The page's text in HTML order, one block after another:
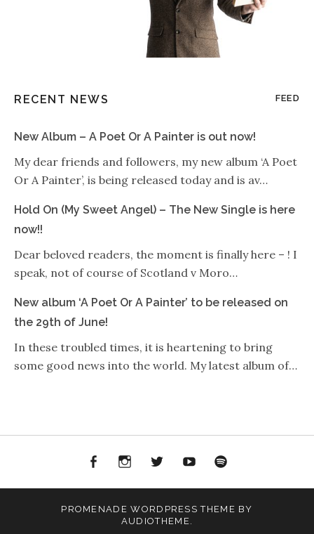
RECENT NEWS FEED
New Album – A Poet Or A Painter is out now!
My dear friends and followers, my new album ‘A Poet
Or A Painter’, is being released today and is av…
Hold On (My Sweet Angel) – The New Single is here
now!!
Dear beloved readers, the moment is finally here – ! I
speak, not of course of Scotland v Moro…
New album ‘A Poet Or A Painter’ to be released on
the 29th of June!
In these troubled times, it is heartening to bring
some good news into the world. My latest album of…
FacebookInstagram
Twitter YouTube
PROMENADE WORDPRESS THEME BY
AUDIOTHEME.